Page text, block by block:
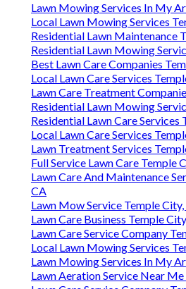
Lawn Mowing Services In My
Local Lawn Mowing Services
Residential Lawn Maintenance
Residential Lawn Mowing
Best Lawn Care Companies
Local Lawn Care Services
Lawn Care Treatment
Residential Lawn Mowing
Residential Lawn Care Services
Local Lawn Care Services
Lawn Treatment Services
Full Service Lawn Care Temple
Lawn Care And Maintenance
CA
Lawn Mow Service Temple
Lawn Care Business Temple
Lawn Care Service Company
Local Lawn Mowing Services
Lawn Mowing Services In My
Lawn Aeration Service Near